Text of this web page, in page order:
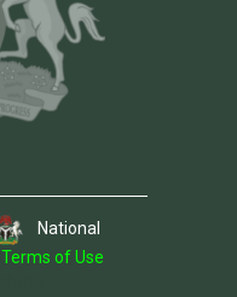
National
Terms of Use